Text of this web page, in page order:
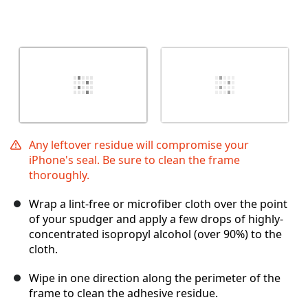
Any leftover residue will compromise your
iPhone's seal. Be sure to clean the frame
thoroughly.
Wrap a lint-free or microfiber cloth over the point
of your spudger and apply a few drops of highly-
concentrated isopropyl alcohol (over 90%) to the
cloth.
Wipe in one direction along the perimeter of the
frame to clean the adhesive residue.